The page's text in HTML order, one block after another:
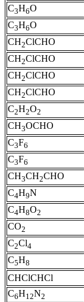
C3H6O
C3H6O
CH2ClCHO
CH2ClCHO
CH2ClCHO
CH2ClCHO
C2H2O2
CH3OCHO
C3F6
C3F6
CH3CH2CHO
C4H9N
C4H8O2
CO2
C2Cl4
C5H8
CHClCHCl
C6H12N2